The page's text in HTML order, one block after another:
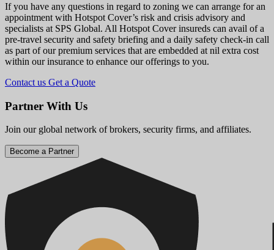
If you have any questions in regard to zoning we can arrange for an
appointment with Hotspot Cover’s risk and crisis advisory and
specialists at SPS Global. All Hotspot Cover insureds can avail of a
pre-travel security and safety briefing and a daily safety check-in call
as part of our premium services that are embedded at nil extra cost
within our insurance to enhance our offerings to you.
Contact us Get a Quote
Partner With Us
Join our global network of brokers, security firms, and affiliates.
Become a Partner